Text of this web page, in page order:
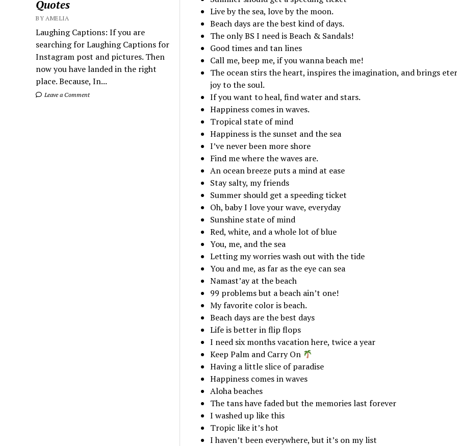
Quotes
BY AMELIA
Laughing Captions: If you are
searching for Laughing Captions for
Instagram post and pictures. Then
now you have landed in the right
place. Because, In...
Leave a Comment
Live by the sea, love by the moon.
Beach days are the best kind of days.
The only BS I need is Beach & Sandals!
Good times and tan lines
Call me, beep me, if you wanna beach me!
The ocean stirs the heart, inspires the imagination, and brings
joy to the soul.
If you want to heal, find water and stars.
Happiness comes in waves.
Tropical state of mind
Happiness is the sunset and the sea
I’ve never been more shore
Find me where the waves are.
An ocean breeze puts a mind at ease
Stay salty, my friends
Summer should get a speeding ticket
Oh, baby I love your wave, everyday
Sunshine state of mind
Red, white, and a whole lot of blue
You, me, and the sea
Letting my worries wash out with the tide
You and me, as far as the eye can sea
Namast’ay at the beach
99 problems but a beach ain’t one!
My favorite color is beach.
Beach days are the best days
Life is better in flip flops
I need six months vacation here, twice a year
Keep Palm and Carry On
Having a little slice of paradise
Happiness comes in waves
Aloha beaches
The tans have faded but the memories last forever
I washed up like this
Tropic like it’s hot
I haven’t been everywhere, but it’s on my list